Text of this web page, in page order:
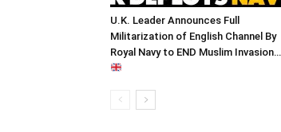
U.K. Leader Announces Full
Militarization of English Channel By
Royal Navy to END Muslim Invasion…